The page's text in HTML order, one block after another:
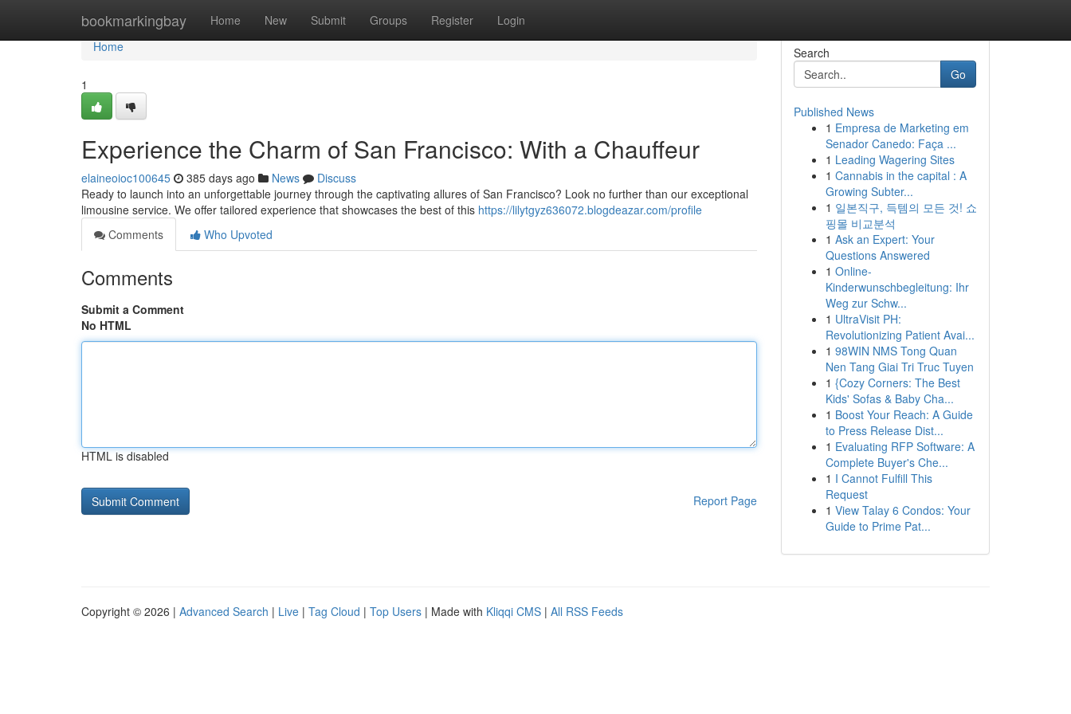
bookmarkingbay Home New Submit Groups Register Login
Home
Home
1
Experience the Charm of San Francisco: With a Chauffeur
elaineoioc100645 385 days ago News
Discuss
Ready to launch into an unforgettable journey through the captivating allures of San Francisco? Look no further than our exceptional
limousine service. We offer tailored experience that showcases the best of this https://lilytgyz636072.blogdeazar.com/profile
Comments
Who Upvoted
Comments
Submit a Comment
No HTML
HTML is disabled
Report Page
Search
Go
Published News
1 Empresa de Marketing em
Senador Canedo: Faça ...
1 Leading Wagering Sites
1 Cannabis in the capital : A
Growing Subter...
1 일본직구, 득템의 모든 것! 쇼
핑몰 비교분석
1 Ask an Expert: Your
Questions Answered
1 Online-
Kinderwunschbegleitung: Ihr
Weg zur Schw...
1 UltraVisit PH:
Revolutionizing Patient Avai...
1 98WIN NMS Tong Quan
Nen Tang Giai Tri Truc Tuyen
1 {Cozy Corners: The Best
Kids' Sofas & Baby Cha...
1 Boost Your Reach: A Guide
to Press Release Dist...
1 Evaluating RFP Software: A
Complete Buyer's Che...
1 I Cannot Fulfill This
Request
1 View Talay 6 Condos: Your
Guide to Prime Pat...
Copyright © 2026 | Advanced Search | Live | Tag Cloud | Top Users | Made with Kliqqi CMS | All RSS Feeds